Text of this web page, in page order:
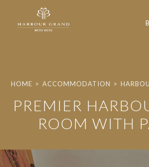
HOME > ACCOMMODATION >
PREMIER
ROOM WITH